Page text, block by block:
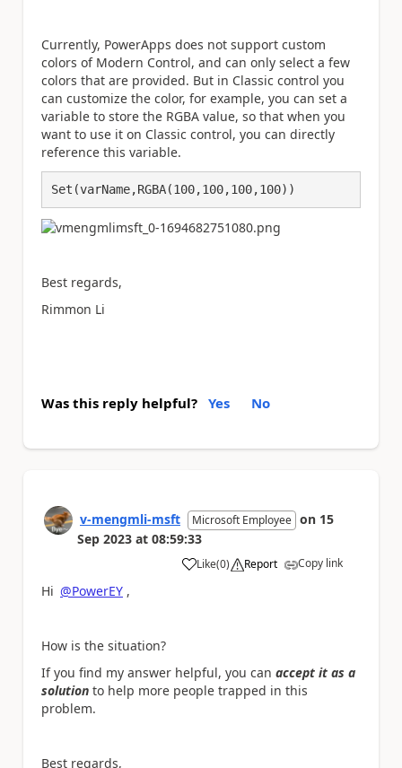
Currently, PowerApps does not support custom
colors of Modern Control, and can only select a few
colors that are provided. But in Classic control you
can customize the color, for example, you can set a
variable to store the RGBA value, so that when you
want to use it on Classic control, you can directly
reference this variable.
Set(varName,RGBA(100,100,100,100))
Best regards,
Rimmon Li
Was this reply helpful? Yes No
v-mengmli-msft Microsoft Employee on 15
Sep 2023 at 08:59:33
Like
a (0) Report Copy link
Hi @PowerEY ,
How is the situation?
If you find my answer helpful, you can accept it as a
solution to help more people trapped in this
problem.
Best regards,